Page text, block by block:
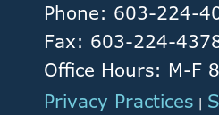
Phone: 603-224-
Fax: 603-224-
Office Hours: M-F
Privacy Practices |